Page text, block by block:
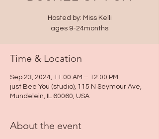
Hosted by: Miss Kelli
ages 9-24months
Time & Location
Sep 23, 2024, 11:00 AM – 12:00 PM
just Bee You (studio), 115 N Seymour Ave,
Mundelein, IL 60060, USA
About the event